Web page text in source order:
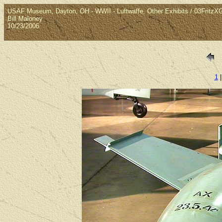
USAF Museum, Dayton, OH - WWII - Luftwaffe, Other Exhibits /
Bill Maloney
10/23/2006
1